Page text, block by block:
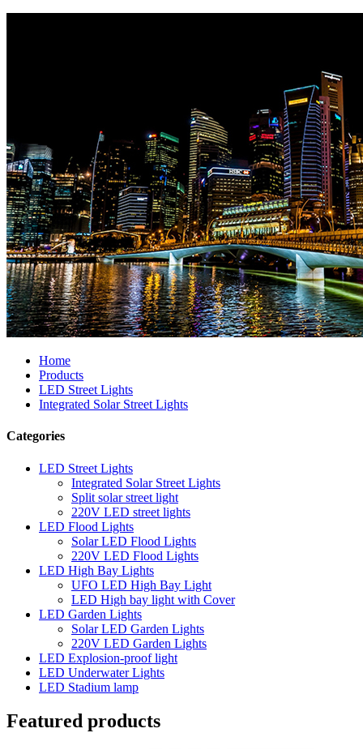
Home
Products
LED Street Lights
Integrated Solar Street Lights
Categories
LED Street Lights
Integrated Solar Street Lights
Split solar street light
220V LED street lights
LED Flood Lights
Solar LED Flood Lights
220V LED Flood Lights
LED High Bay Lights
UFO LED High Bay Light
LED High bay light with Cover
LED Garden Lights
Solar LED Garden Lights
220V LED Garden Lights
LED Explosion-proof light
LED Underwater Lights
LED Stadium lamp
Featured products